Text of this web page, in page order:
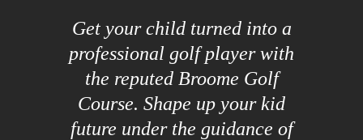
Get your child turned into a
professional golf player with
the reputed Broome Golf
Course. Shape up your kid
future under the guidance of